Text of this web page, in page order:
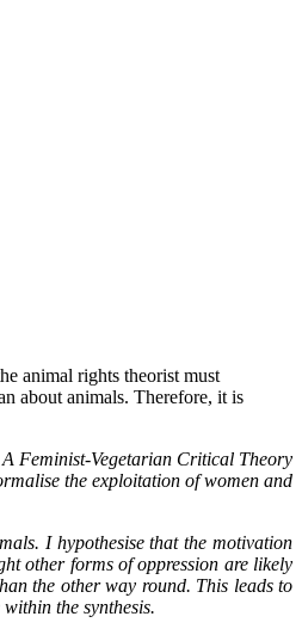
animal rights theorist must
about animals. Therefore, it is
Feminist-Vegetarian Critical Theory
the exploitation of women and
I hypothesise that the motivation
other forms of oppression are likely
the other way round. This leads to
the synthesis.